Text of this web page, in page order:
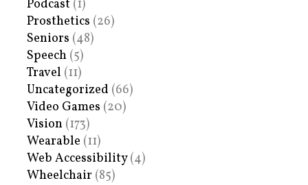
Podcast (1)
Prosthetics (26)
Seniors (48)
Speech (5)
Travel (11)
Uncategorized (66)
Video Games (20)
Vision (173)
Wearable (11)
Web Accessibility(4)
Wheelchair (85)